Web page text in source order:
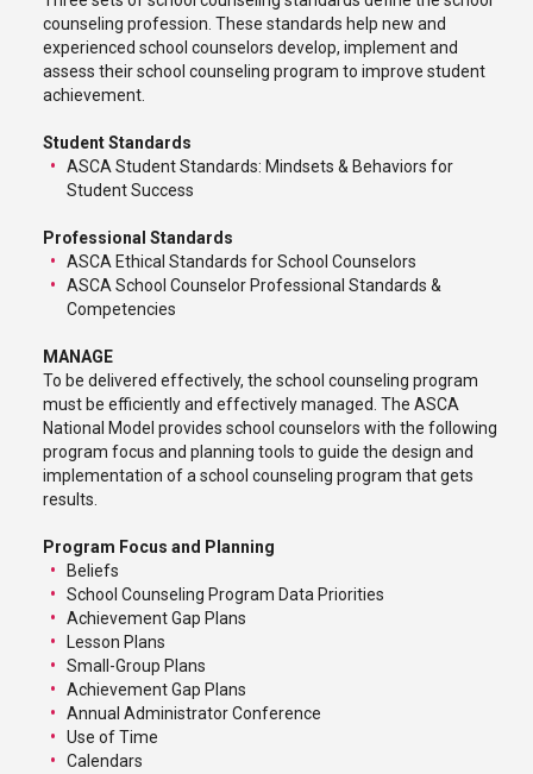
counseling profession. These standards help new and
experienced school counselors develop, implement and
assess their school counseling program to improve student
achievement.
Student Standards
ASCA Student Standards: Mindsets & Behaviors for
Student Success
Professional Standards
ASCA Ethical Standards for School Counselors
ASCA School Counselor Professional Standards &
Competencies
MANAGE
To be delivered effectively, the school counseling program
must be efficiently and effectively managed. The ASCA
National Model provides school counselors with the following
program focus and planning tools to guide the design and
implementation of a school counseling program that gets
results.
Program Focus and Planning
Beliefs
School Counseling Program Data Priorities
Achievement Gap Plans
Lesson Plans
Small-Group Plans
Achievement Gap Plans
Annual Administrator Conference
Use of Time
Calendars